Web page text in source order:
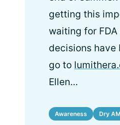
getting this
waiting for
decisions have
go to
Ellen…
Awareness Dry